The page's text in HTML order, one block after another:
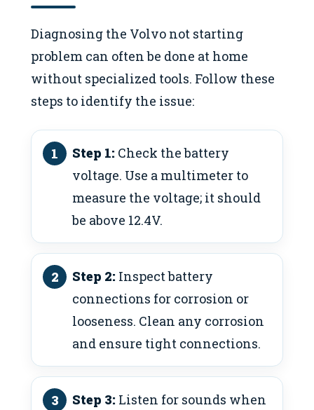
Diagnosing the Volvo not starting
problem can often be done at home
without specialized tools. Follow these
steps to identify the issue:
Step 1: Check the battery
voltage. Use a multimeter to
measure the voltage; it should
be above 12.4V.
Step 2: Inspect battery
connections for corrosion or
looseness. Clean any corrosion
and ensure tight connections.
Step 3: Listen for sounds when